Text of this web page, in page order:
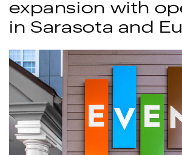
expansion with
in Sarasota and